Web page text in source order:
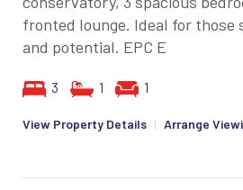
fronted lounge. Ideal for those
and potential. EPC E
3 1 1
View Property Details | Arrange